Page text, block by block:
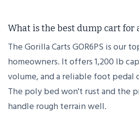
What is the best dump cart for
The Gorilla Carts GOR6PS is our
homeowners. It offers 1,200 lb
volume, and a reliable foot pedal
The poly bed won't rust and the
handle rough terrain well.